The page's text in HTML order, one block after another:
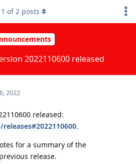
2022110600 released
1 of2 posts
2022
released:
.
for a summary of the
release.